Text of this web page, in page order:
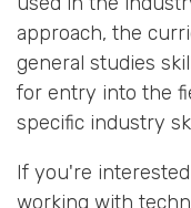
approach, the
general studies
for entry into the
specific industry
If you're
working with